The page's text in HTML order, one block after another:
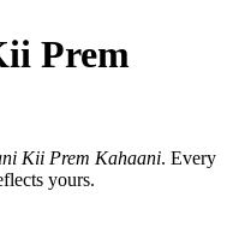
Prem
Kii Prem Kahaani. Every
yours.